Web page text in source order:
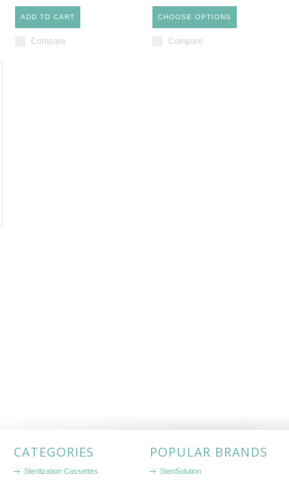
ADD TO CART
Compare
CHOOSE OPTIONS
Compare
CATEGORIES
Sterilization Cassettes
POPULAR BRANDS
SteriSolution